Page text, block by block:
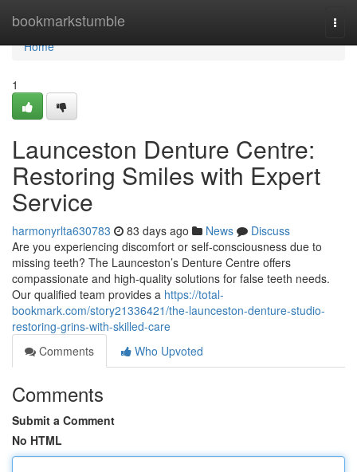
bookmarkstumble
Home
Home
1
Launceston Denture Centre:
Restoring Smiles with Expert
Service
harmonyrlta630783 83 days ago News
Discuss
Are you experiencing discomfort or self-consciousness due to
missing teeth? The Launceston’s Denture Centre offers
compassionate and high-quality solutions for false teeth needs.
Our qualified team provides a https://total-
bookmark.com/story21336421/the-launceston-denture-studio-
restoring-grins-with-skilled-care
Comments
Who Upvoted
Comments
Submit a Comment
No HTML